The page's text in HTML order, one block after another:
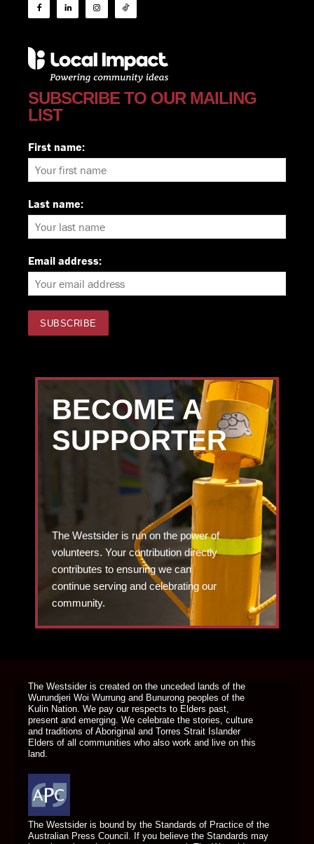
SUBSCRIBE TO OUR MAILING
LIST
First name:
Last name:
Email address:
BECOME A
SUPPORTER
The Westsider is run on the power of
volunteers. Your contribution directly
contributes to ensuring we can
continue serving and celebrating our
community.
The Westsider is created on the unceded lands of the
Wurundjeri Woi Wurrung and Bunurong peoples of the
Kulin Nation. We pay our respects to Elders past,
present and emerging. We celebrate the stories, culture
and traditions of Aboriginal and Torres Strait Islander
Elders of all communities who also work and live on this
land.
The Westsider is bound by the Standards of Practice of the
Australian Press Council. If you believe the Standards may